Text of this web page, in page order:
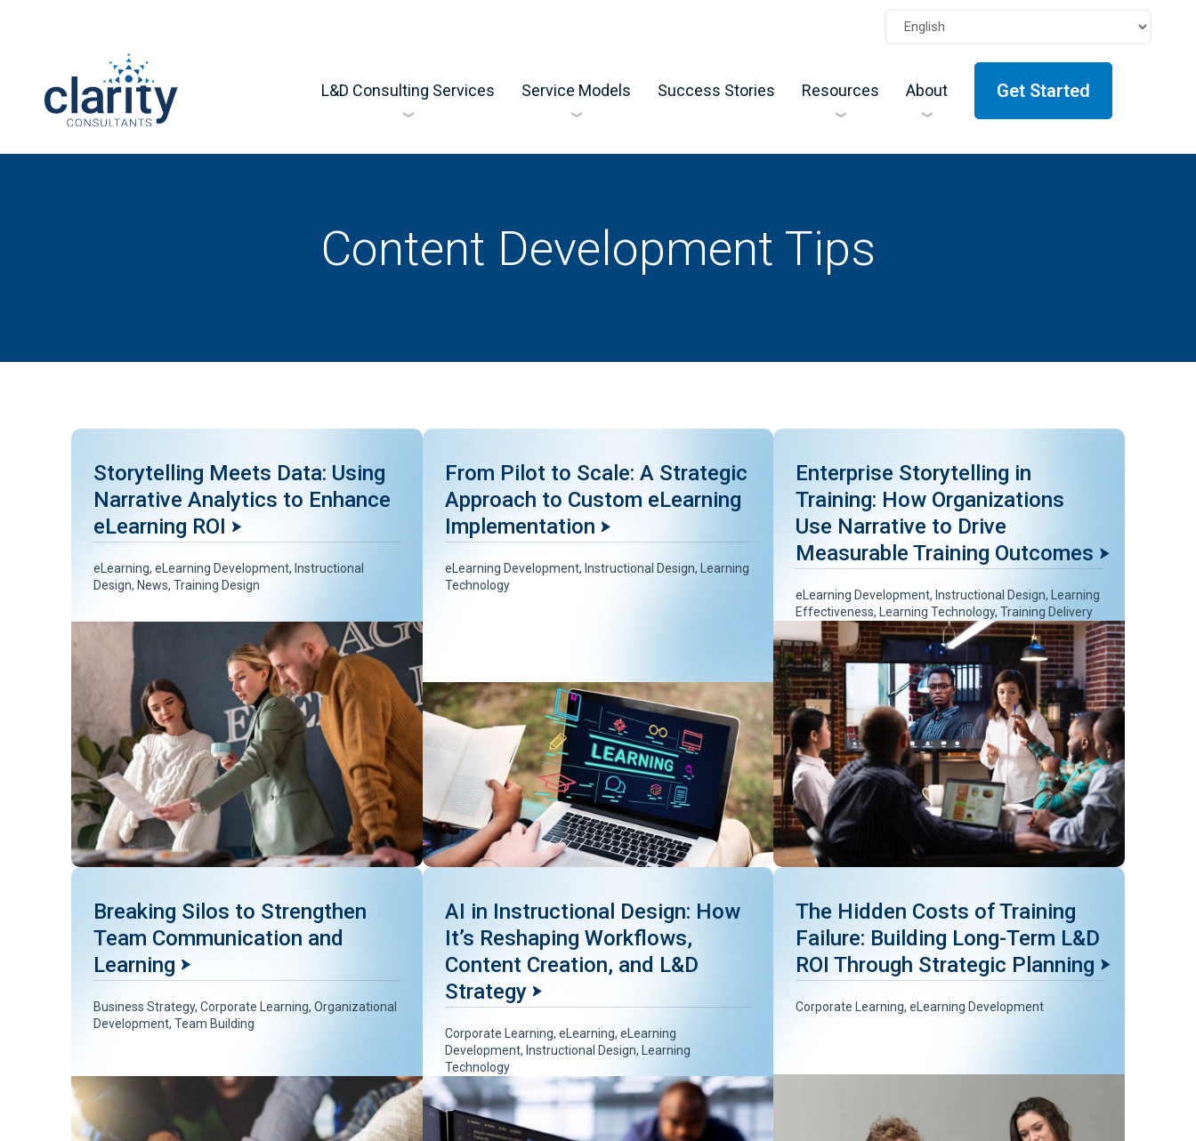
L&D Consulting Services Service Models Success Stories Resources About Get Started
Content Development Tips
Storytelling Meets Data: Using
Narrative Analytics to Enhance
eLearning ROI
eLearning,eLearning Development, Instructional
Design, News,Training Design
From Pilot to Scale: A Strategic
Approach to Custom eLearning
Implementation
eLearning Development, Instructional Design, Learning
Technology
Enterprise Storytelling in
Training: How Organizations
Use Narrative to Drive
Measurable Training Outcomes
eLearning Development, Instructional Design, Learning
Effectiveness, Learning Technology,Training Delivery
Breaking Silos to Strengthen
Team Communication and
Learning
Business Strategy,Corporate Learning,Organizational
Development,Team Building
AI in Instructional Design: How
It’s Reshaping Workflows,
Content Creation, and L&D
Strategy
Corporate Learning, eLearning, eLearning
Development, Instructional Design, Learning
Technology
The Hidden Costs of Training
Failure: Building Long-Term L&D
ROI Through Strategic Planning
Corporate Learning,eLearning Development